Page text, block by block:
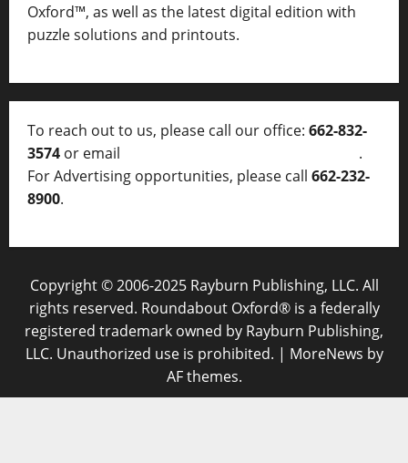
Oxford™, as well as the latest digital edition with
puzzle solutions and printouts.
To reach out to us, please call our office: 662-832-
3574 or email
.
For Advertising opportunities, please call 662-232-
8900.
Copyright © 2006-2025 Rayburn Publishing, LLC. All
rights reserved. Roundabout Oxford® is a federally
registered trademark owned by Rayburn Publishing,
LLC. Unauthorized use is prohibited. | MoreNews by
AF themes.